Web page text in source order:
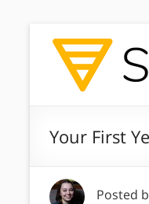
Your First
Posted